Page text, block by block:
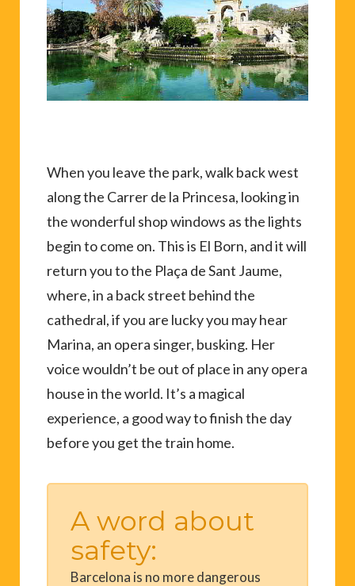
When you leave the park, walk back west
along the Carrer de la Princesa, looking in
the wonderful shop windows as the lights
begin to come on. This is El Born, and it will
return you to the Plaça de Sant Jaume,
where, in a back street behind the
cathedral, if you are lucky you may hear
Marina, an opera singer, busking. Her
voice wouldn’t be out of place in any opera
house in the world. It’s a magical
experience, a good way to finish the day
before you get the train home.
A word about
safety:
Barcelona is no more dangerous